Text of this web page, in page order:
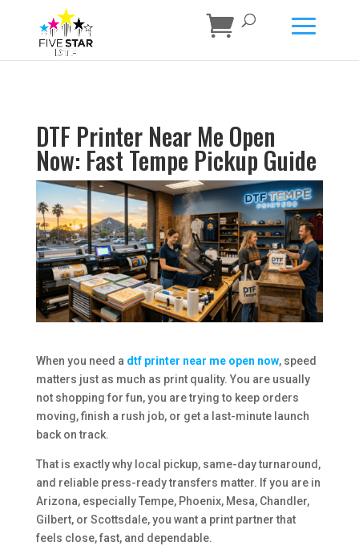
DTF Printer Near Me Open
Now: Fast Tempe Pickup Guide
When you need a dtf printer near me open now, speed
matters just as much as print quality. You are usually
not shopping for fun, you are trying to keep orders
moving, finish a rush job, or get a last-minute launch
back on track.
That is exactly why local pickup, same-day turnaround,
and reliable press-ready transfers matter. If you are in
Arizona, especially Tempe, Phoenix, Mesa, Chandler,
Gilbert, or Scottsdale, you want a print partner that
feels close, fast, and dependable.